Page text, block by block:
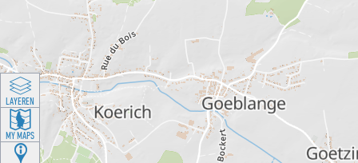
LAYEREN
MY MAPS